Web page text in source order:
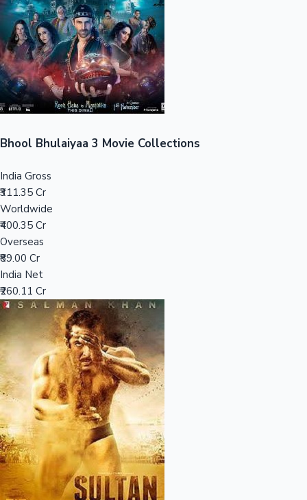
Sandalwood News
Top 10 Indian Movies
100 Cr Club Movies
Bhool Bhulaiyaa 3 Movie Collections
India Gross
₹311.35 Cr
Worldwide
₹400.35 Cr
Overseas
₹89.00 Cr
India Net
₹260.11 Cr